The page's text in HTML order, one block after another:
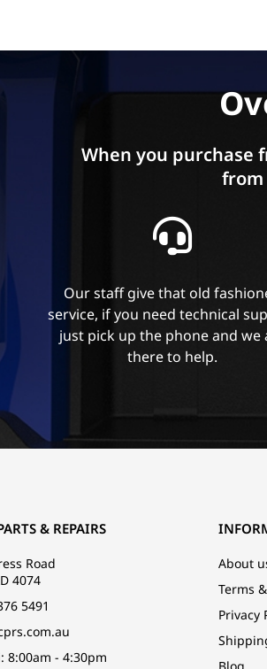
When you purchase
from
Our staff give that old
service, if you need technical
just pick up the phone and we
there to help.
& REPAIRS
Road
4074
5491
8:00am - 4:30pm
About
Terms
Privacy